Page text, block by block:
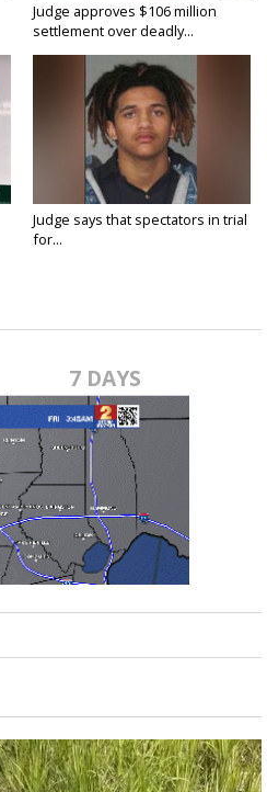
Judge approves $106 million
settlement over deadly...
Judge says that spectators in trial
for...
7 DAYS